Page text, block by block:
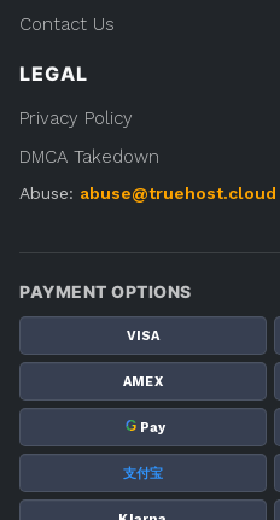
Contact Us
LEGAL
Privacy Policy
DMCA Takedown
Abuse: abuse@truehost.cloud
PAYMENT OPTIONS
VISA
AMEX
G Pay
支付宝